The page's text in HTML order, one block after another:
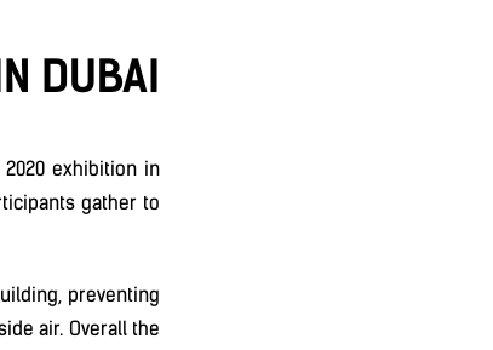
DUBAI
2020 exhibition in
gather to
preventing
air. Overall the